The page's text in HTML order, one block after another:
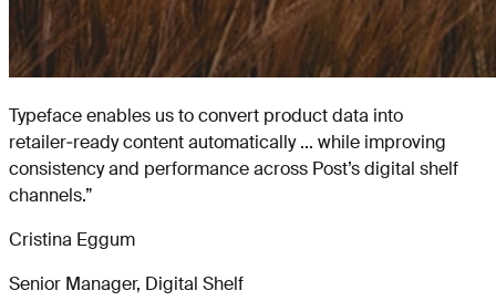
Typeface enables us to convert product data into
retailer‑ready content automatically ... while improving
consistency and performance across Post’s digital shelf
channels.”
Cristina Eggum
Senior Manager, Digital Shelf